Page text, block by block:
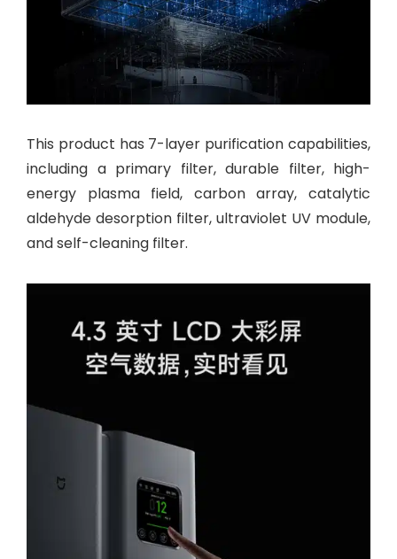
This product has 7-layer purification capabilities,
including a primary filter, durable filter, high-
energy plasma field, carbon array, catalytic
aldehyde desorption filter, ultraviolet UV module,
and self-cleaning filter.